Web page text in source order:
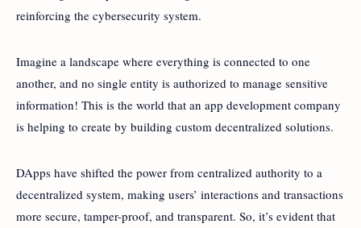
reinforcing the cybersecurity system.
Imagine a landscape where everything is connected to one
another, and no single entity is authorized to manage sensitive
information! This is the world that an app development company
is helping to create by building custom decentralized solutions.
DApps have shifted the power from centralized authority to a
decentralized system, making users’ interactions and transactions
more secure, tamper-proof, and transparent. So, it’s evident that